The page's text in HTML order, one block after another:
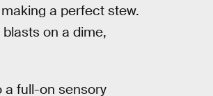
a perfect stew.
on a dime,
a full-on sensory